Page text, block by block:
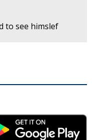
to see himslef